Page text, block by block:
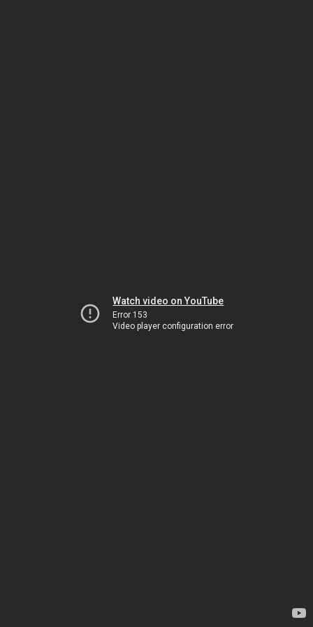
Watch video on YouTube
Error 153
Video player configuration error